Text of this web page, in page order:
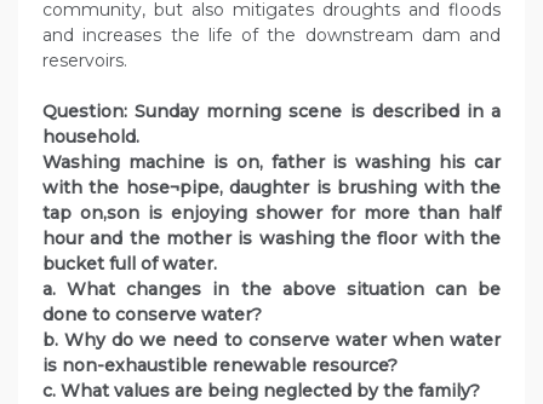
community, but also mitigates droughts and floods
and increases the life of the downstream dam and
reservoirs.
Question: Sunday morning scene is described in a
household.
Washing machine is on, father is washing his car
with the hose¬pipe, daughter is brushing with the
tap on,son is enjoying shower for more than half
hour and the mother is washing the floor with the
bucket full of water.
a. What changes in the above situation can be
done to conserve water?
b. Why do we need to conserve water when water
is non-exhaustible renewable resource?
c. What values are being neglected by the family?